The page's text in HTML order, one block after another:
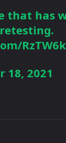
has
18, 2021